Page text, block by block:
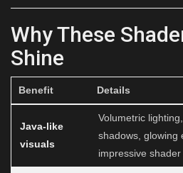
Why These
Shine
Benefit Details
Java-like
visuals
Volumetric
shadows, glowing
impressive shader